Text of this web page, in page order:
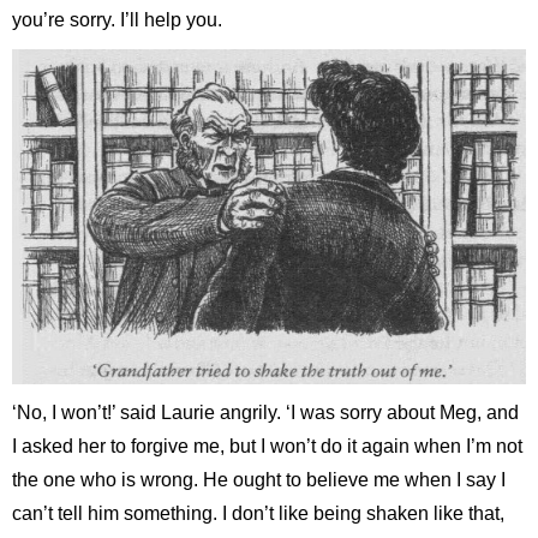
you’re sorry. I’ll help you.
‘No, I won’t!’ said Laurie angrily. ‘I was sorry about Meg, and
I asked her to forgive me, but I won’t do it again when I’m not
the one who is wrong. He ought to believe me when I say I
can’t tell him something. I don’t like being shaken like that,